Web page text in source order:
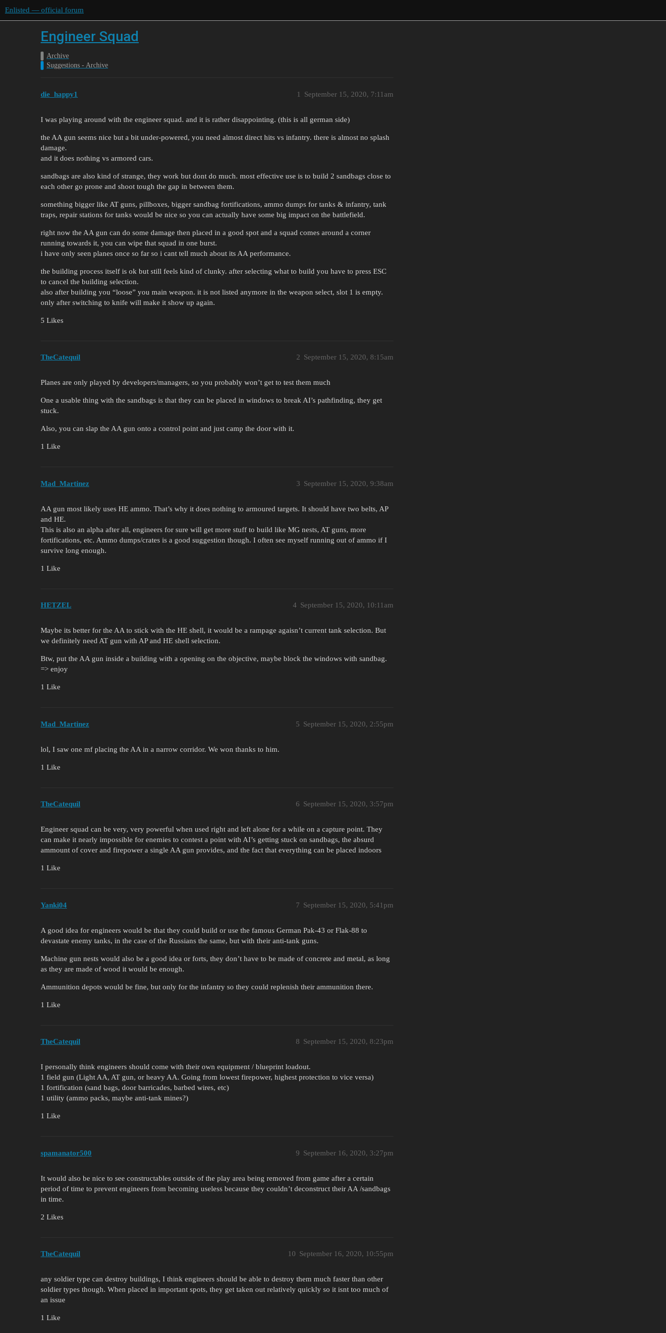
Enlisted — official forum
Engineer Squad
Archive
Suggestions - Archive
die_happy1 September 15, 2020, 7:11am
1
I was playing around with the engineer squad. and it is rather disappointing. (this is all german side)
the AA gun seems nice but a bit under-powered, you need almost direct hits vs infantry. there is almost no splash
damage.
and it does nothing vs armored cars.
sandbags are also kind of strange, they work but dont do much. most effective use is to build 2 sandbags close to
each other go prone and shoot tough the gap in between them.
something bigger like AT guns, pillboxes, bigger sandbag fortifications, ammo dumps for tanks & infantry, tank
traps, repair stations for tanks would be nice so you can actually have some big impact on the battlefield.
right now the AA gun can do some damage then placed in a good spot and a squad comes around a corner
running towards it, you can wipe that squad in one burst.
i have only seen planes once so far so i cant tell much about its AA performance.
the building process itself is ok but still feels kind of clunky. after selecting what to build you have to press ESC
to cancel the building selection.
also after building you “loose” you main weapon. it is not listed anymore in the weapon select, slot 1 is empty.
only after switching to knife will make it show up again.
5 Likes
TheCatequil September 15, 2020, 8:15am
2
Planes are only played by developers/managers, so you probably won’t get to test them much
One a usable thing with the sandbags is that they can be placed in windows to break AI’s pathfinding, they get
stuck.
Also, you can slap the AA gun onto a control point and just camp the door with it.
1 Like
Mad_Martinez September 15, 2020, 9:38am
3
AA gun most likely uses HE ammo. That’s why it does nothing to armoured targets. It should have two belts, AP
and HE.
This is also an alpha after all, engineers for sure will get more stuff to build like MG nests, AT guns, more
fortifications, etc. Ammo dumps/crates is a good suggestion though. I often see myself running out of ammo if I
survive long enough.
1 Like
HETZEL September 15, 2020, 10:11am
4
Maybe its better for the AA to stick with the HE shell, it would be a rampage agaisn’t current tank selection. But
we definitely need AT gun with AP and HE shell selection.
Btw, put the AA gun inside a building with a opening on the objective, maybe block the windows with sandbag.
=> enjoy
1 Like
Mad_Martinez September 15, 2020, 2:55pm
5
lol, I saw one mf placing the AA in a narrow corridor. We won thanks to him.
1 Like
TheCatequil September 15, 2020, 3:57pm
6
Engineer squad can be very, very powerful when used right and left alone for a while on a capture point. They
can make it nearly impossible for enemies to contest a point with AI’s getting stuck on sandbags, the absurd
ammount of cover and firepower a single AA gun provides, and the fact that everything can be placed indoors
1 Like
Yanki04 September 15, 2020, 5:41pm
7
A good idea for engineers would be that they could build or use the famous German Pak-43 or Flak-88 to
devastate enemy tanks, in the case of the Russians the same, but with their anti-tank guns.
Machine gun nests would also be a good idea or forts, they don’t have to be made of concrete and metal, as long
as they are made of wood it would be enough.
Ammunition depots would be fine, but only for the infantry so they could replenish their ammunition there.
1 Like
TheCatequil September 15, 2020, 8:23pm
8
I personally think engineers should come with their own equipment / blueprint loadout.
1 field gun (Light AA, AT gun, or heavy AA. Going from lowest firepower, highest protection to vice versa)
1 fortification (sand bags, door barricades, barbed wires, etc)
1 utility (ammo packs, maybe anti-tank mines?)
1 Like
spamanator500 September 16, 2020, 3:27pm
9
It would also be nice to see constructables outside of the play area being removed from game after a certain
period of time to prevent engineers from becoming useless because they couldn’t deconstruct their AA /sandbags
in time.
2 Likes
TheCatequil September 16, 2020, 10:55pm
10
any soldier type can destroy buildings, I think engineers should be able to destroy them much faster than other
soldier types though. When placed in important spots, they get taken out relatively quickly so it isnt too much of
an issue
1 Like